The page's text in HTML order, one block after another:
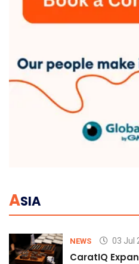
ASIA
NEWS 03 Jul
CaratIQ